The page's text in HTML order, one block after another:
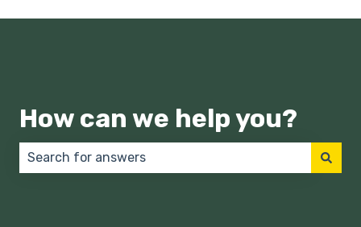
How can we help you?